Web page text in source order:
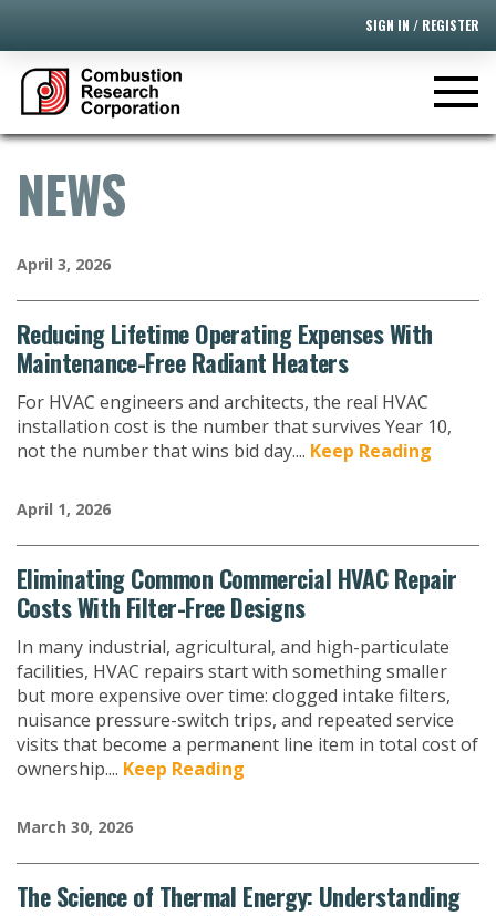
SIGN IN / REGISTER
NEWS
April 3, 2026
Reducing Lifetime Operating Expenses With
Maintenance-Free Radiant Heaters
For HVAC engineers and architects, the real HVAC
installation cost is the number that survives Year 10,
not the number that wins bid day.... Keep Reading
April 1, 2026
Eliminating Common Commercial HVAC Repair
Costs With Filter-Free Designs
In many industrial, agricultural, and high-particulate
facilities, HVAC repairs start with something smaller
but more expensive over time: clogged intake filters,
nuisance pressure-switch trips, and repeated service
visits that become a permanent line item in total cost of
ownership.... Keep Reading
March 30, 2026
The Science of Thermal Energy: Understanding